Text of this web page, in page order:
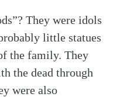
They were idols
little statues
the family. They
the dead through
were also